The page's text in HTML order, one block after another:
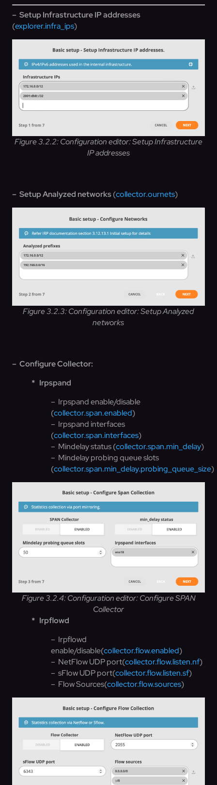
– Setup Infrastructure IP addresses
(explorer.infra_ips)
Figure 3.2.2: Configuration editor: Setup Infrastructure
IP addresses
– Setup Analyzed networks(collector.ournets)
Figure 3.2.3: Configuration editor: Setup Analyzed
networks
– Configure Collector:
* Irpspand
– Irpspand enable/disable
(collector.span.enabled)
– Irpspand interfaces
(collector.span.interfaces)
– Mindelay status (collector.span.min_delay)
– Mindelay probing queue slots
(collector.span.min_delay.probing_queue_size)
Figure 3.2.4: Configuration editor: Configure SPAN
Collector
* Irpflowd
– Irpflowd
enable/disable(collector.flow.enabled)
– NetFlow UDP port(collector.flow.listen.nf)
– sFlow UDP port(collector.flow.listen.sf)
– Flow Sources(collector.flow.sources)